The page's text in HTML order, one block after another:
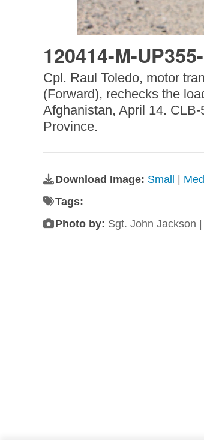
120414-M-
Cpl. Raul Toledo, motor
(Forward), rechecks the
Afghanistan, April 14.
Province.
Download Image: Small
Tags:
Photo by: Sgt. John Jackson |